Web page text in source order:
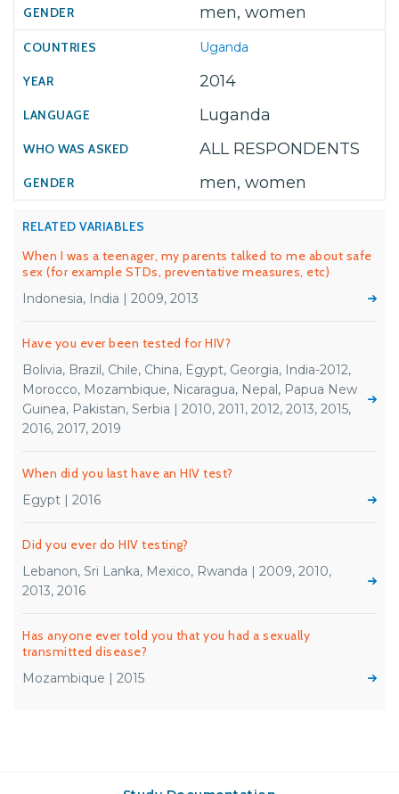
men, women
Uganda
2014
Luganda
ALL RESPONDENTS
men, women
RELATED VARIABLES
When I was a teenager, my parents talked to me about safe
sex (for example STDs, preventative measures, etc)
Indonesia, India | 2009, 2013
Have you ever been tested for HIV?
Bolivia, Brazil, Chile, China, Egypt, Georgia, India-2012,
Morocco, Mozambique, Nicaragua, Nepal, Papua New
Guinea, Pakistan, Serbia | 2010, 2011, 2012, 2013, 2015,
2016, 2017, 2019
When did you last have an HIV test?
Egypt | 2016
Did you ever do HIV testing?
Lebanon, Sri Lanka, Mexico, Rwanda | 2009, 2010,
2013, 2016
Has anyone ever told you that you had a sexually
transmitted disease?
Mozambique | 2015